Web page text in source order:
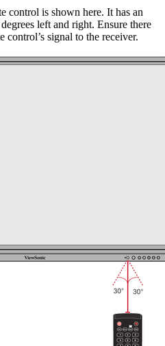
control is shown here. It has an
left and right. Ensure there
control’s signal to the receiver.